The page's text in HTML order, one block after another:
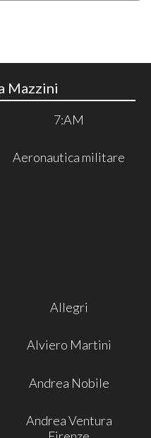
Mazzini
7:AM
Aeronautica militare
Allegri
Alviero Martini
Andrea Nobile
Andrea Ventura